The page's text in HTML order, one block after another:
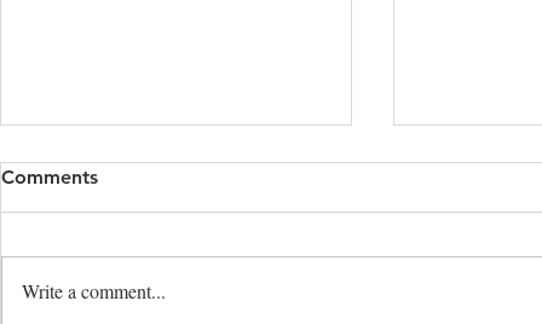
Comments
Write a comment...